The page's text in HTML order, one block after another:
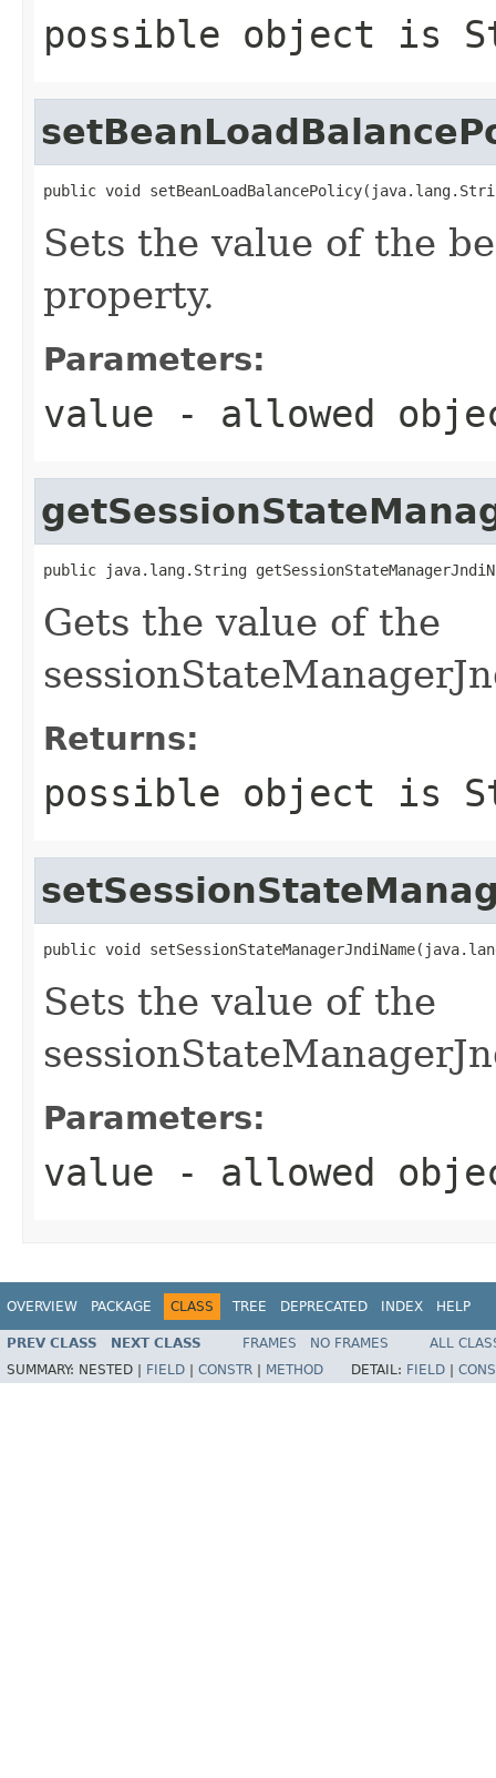
possible object is
public void
Sets the value of the
property.
Parameters:
value - allowed
public java.lang.String
Gets the value of the
Returns:
possible object is
public void
Sets the value of the
Parameters:
value - allowed
OVERVIEW PACKAGE CLASS TREE DEPRECATED INDEX HELP
PREV CLASS NEXT CLASS FRAMES NO FRAMES
ALL
SUMMARY: NESTED | FIELD CONSTR METHOD DETAIL: FIELD